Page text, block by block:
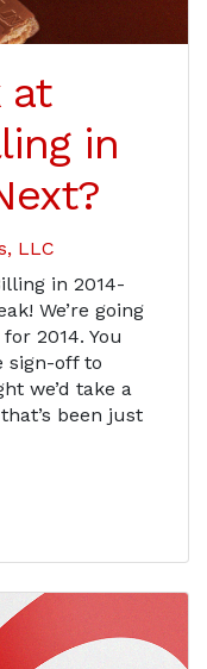
at
in
LLC
in 2014-
We’re going
2014. You
sign-off to
we’d take a
been just